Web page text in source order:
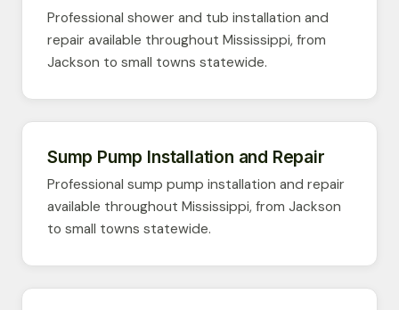
Professional shower and tub installation and
repair available throughout Mississippi, from
Jackson to small towns statewide.
Sump Pump Installation and Repair
Professional sump pump installation and repair
available throughout Mississippi, from Jackson
to small towns statewide.